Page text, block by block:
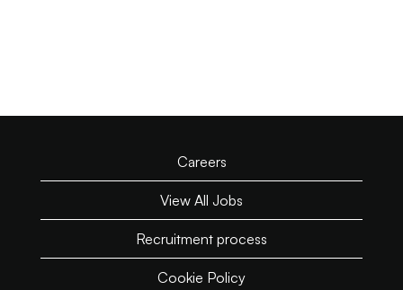
Careers
View All Jobs
Recruitment process
Cookie Policy